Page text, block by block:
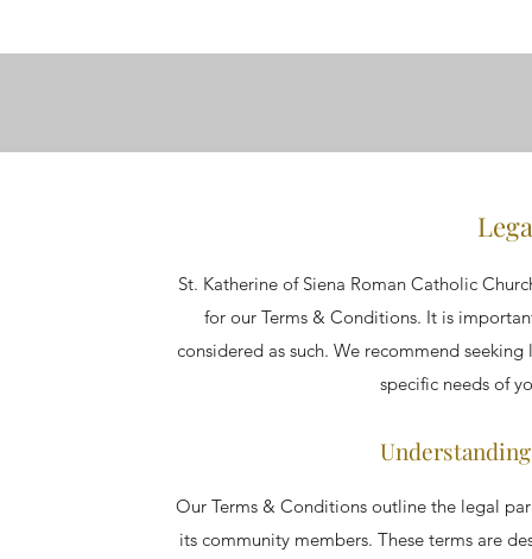
St. Katherine of Siena Roman Catholic
for our Terms & Conditions. It is
considered as such. We recommend
specific needs of
Our Terms & Conditions outline the legal
its community members. These terms are